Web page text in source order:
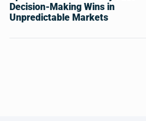
Decision-Making Wins in
Unpredictable Markets